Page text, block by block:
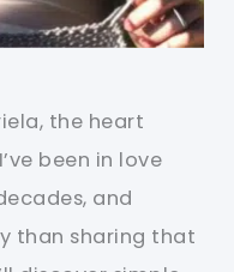
the heart
been in love
and
than sharing that